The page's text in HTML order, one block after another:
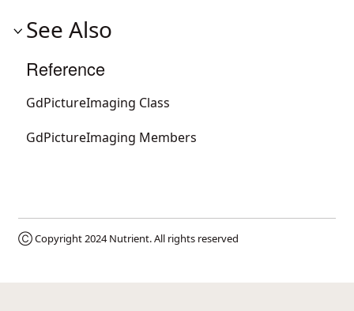
See Also
Reference
GdPictureImaging Class
GdPictureImaging Members
Ⓒ Copyright 2024Nutrient. All rights reserved